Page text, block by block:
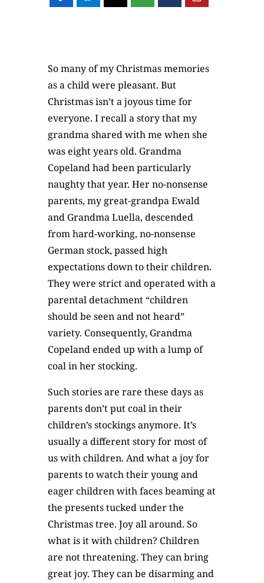
So many of my Christmas memories
as a child were pleasant. But
Christmas isn’t a joyous time for
everyone. I recall a story that my
grandma shared with me when she
was eight years old. Grandma
Copeland had been particularly
naughty that year. Her no-nonsense
parents, my great-grandpa Ewald
and Grandma Luella, descended
from hard-working, no-nonsense
German stock, passed high
expectations down to their children.
They were strict and operated with a
parental detachment “children
should be seen and not heard”
variety. Consequently, Grandma
Copeland ended up with a lump of
coal in her stocking.
Such stories are rare these days as
parents don’t put coal in their
children’s stockings anymore. It’s
usually a different story for most of
us with children. And what a joy for
parents to watch their young and
eager children with faces beaming at
the presents tucked under the
Christmas tree. Joy all around. So
what is it with children? Children
are not threatening. They can bring
great joy. They can be disarming and